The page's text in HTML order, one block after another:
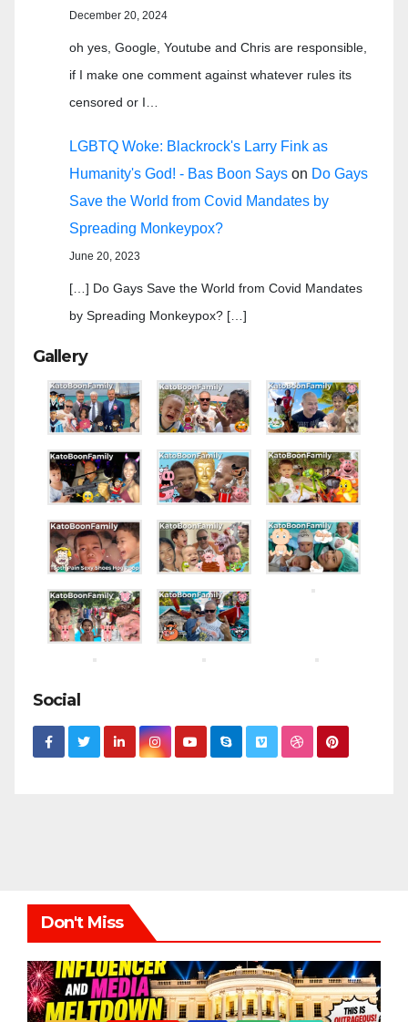
December 20, 2024
oh yes, Google, Youtube and Chris are responsible,
if I make one comment against whatever rules its
censored or I…
LGBTQ Woke: Blackrock's Larry Fink as
Humanity's God! - Bas Boon Says on Do Gays
Save the World from Covid Mandates by
Spreading Monkeypox?
June 20, 2023
[…] Do Gays Save the World from Covid Mandates
by Spreading Monkeypox? […]
Gallery
Social
Don't Miss